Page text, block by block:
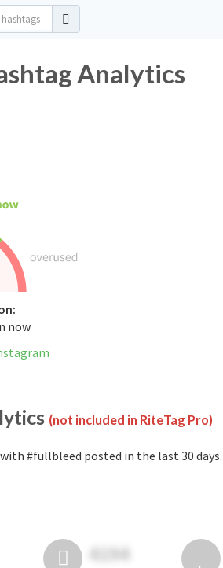
Analytics
now
(not included in RiteTag Pro)
with #fullbleed posted in the last 30 days.
4194